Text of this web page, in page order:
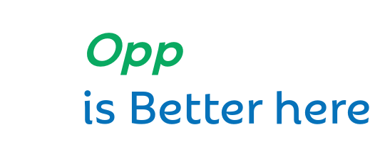
Opportunity
is Better here